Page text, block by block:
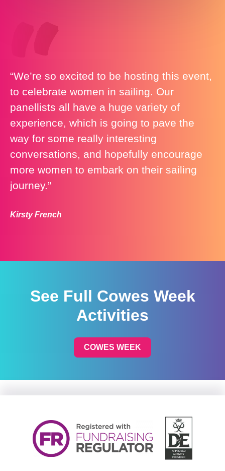
“We’re so excited to be hosting this event,
to celebrate women in sailing. Our
panellists all have a huge variety of
experience, which is going to pave the
way for some really interesting
conversations, and hopefully encourage
more women to embark on their sailing
journey.”
Kirsty French
See Full Cowes Week
Activities
COWES WEEK